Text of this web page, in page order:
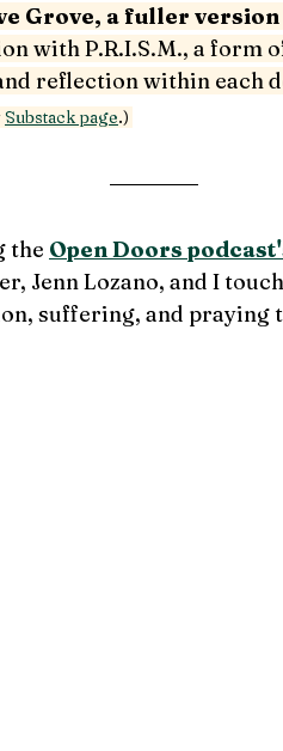
Grove, a fuller
with P.R.I.S.M., a form
reflection within each
Substack page.)
the Open Doors
Jenn Lozano, and I
suffering, and praying